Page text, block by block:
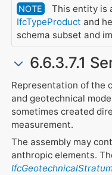
NOTE This entity is
IfcTypeProduct and
schema subset and
6.6.3.7.1
Representation of the
and geotechnical
sometimes created
measurement.
The assembly may
anthropic elements.